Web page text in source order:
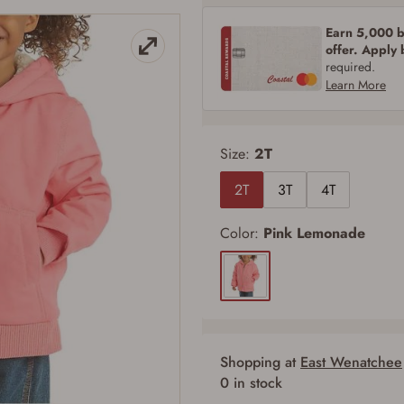
Earn 5,000
offer. Apply
required.
Learn More
Size: 2T
2T
3T 4T
Color: Pink Lemonade
Shopping at East Wenatchee
0 in stock
Firearms Purchase Terms & Conditions